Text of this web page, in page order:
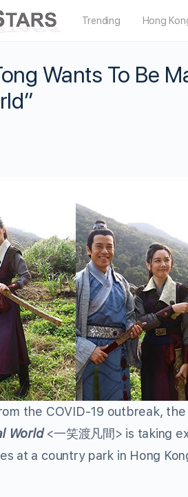
Trending Hong
Wants To Be
the COVID-19 outbreak,
World<一笑渡凡間> is taking
at a country park in Hong